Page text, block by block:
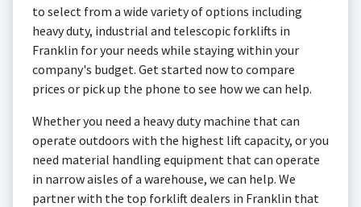
to select from a wide variety of options including
heavy duty, industrial and telescopic forklifts in
Franklin for your needs while staying within your
company's budget. Get started now to compare
prices or pick up the phone to see how we can help.
Whether you need a heavy duty machine that can
operate outdoors with the highest lift capacity, or you
need material handling equipment that can operate
in narrow aisles of a warehouse, we can help. We
partner with the top forklift dealers in Franklin that